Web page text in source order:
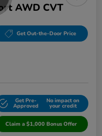
AWD CVT
Get Out-the-Door Price
Get Pre-
Approved
No impact on
your credit
Claim a $1,000 Bonus Offer